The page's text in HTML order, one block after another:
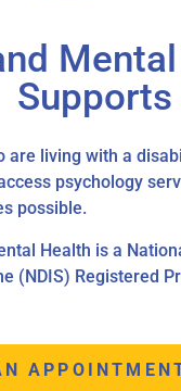
Supports
are living with a
psychology
possible.
Health is a
(NDIS) Registered